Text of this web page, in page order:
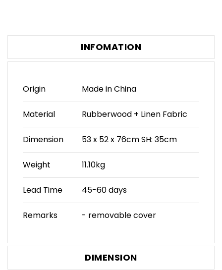
INFOMATION
Origin Made in China
Material Rubberwood + Linen Fabric
Dimension 53 x 52 x 76cm SH: 35cm
Weight 11.10kg
Lead Time 45-60 days
Remarks - removable cover
DIMENSION